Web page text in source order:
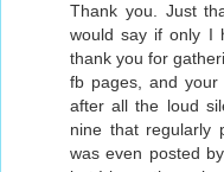
Thank you. Just
would say if only I
thank you for
fb pages, and
after all the loud
nine that regularly
was even posted